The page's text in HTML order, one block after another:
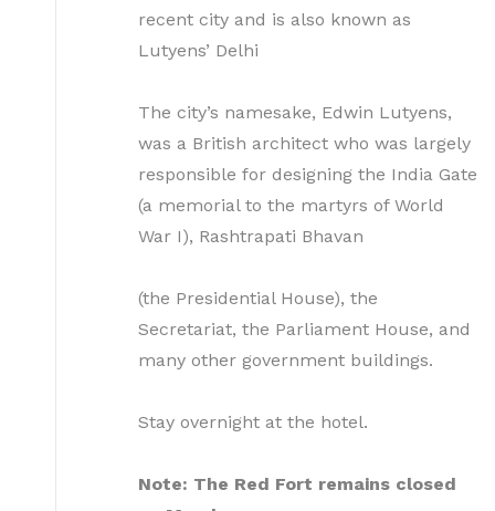
recent city and is also known as
Lutyens’ Delhi
The city’s namesake, Edwin Lutyens,
was a British architect who was largely
responsible for designing the India Gate
(a memorial to the martyrs of World
War I), Rashtrapati Bhavan
(the Presidential House), the
Secretariat, the Parliament House, and
many other government buildings.
Stay overnight at the hotel.
Note: The Red Fort remains closed